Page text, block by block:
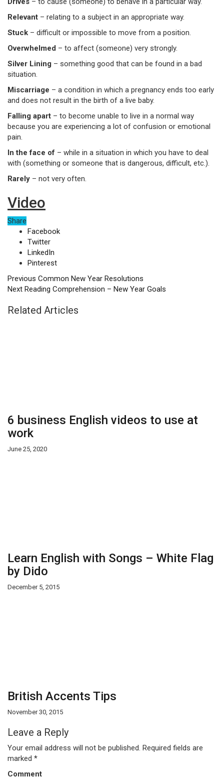
Relevant – relating to a subject in an appropriate way.
Stuck – difficult or impossible to move from a position.
Overwhelmed – to affect (someone) very strongly.
Silver Lining – something good that can be found in a bad
situation.
Miscarriage – a condition in which a pregnancy ends too early
and does not result in the birth of a live baby.
Falling apart – to become unable to live in a normal way
because you are experiencing a lot of confusion or emotional
pain.
In the face of – while in a situation in which you have to deal
with (something or someone that is dangerous, difficult, etc.).
Rarely – not very often.
Video
Share
Facebook
Twitter
LinkedIn
Pinterest
Previous Common New Year Resolutions
Next Reading Comprehension – New Year Goals
Related Articles
6 business English videos to use at
work
June 25, 2020
Learn English with Songs – White Flag
by Dido
December 5, 2015
British Accents Tips
November 30, 2015
Leave a Reply
Your email address will not be published. Required fields are
marked *
Comment